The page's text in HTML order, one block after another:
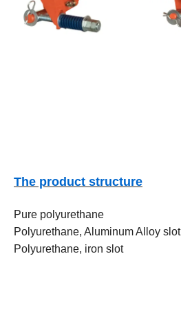
The product structure
Pure polyurethane
Polyurethane, Aluminum Alloy slot
Polyurethane, iron slot